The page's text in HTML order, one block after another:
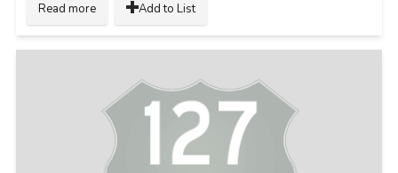
Read more Add to List